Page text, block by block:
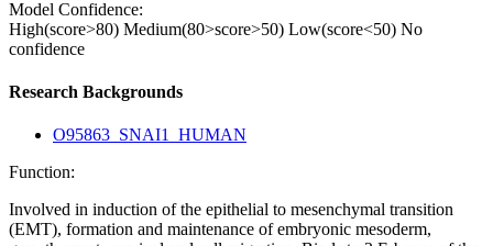
Model Confidence:
High(score>80) Medium(80>score>50) Low(score<50) No
confidence
Research Backgrounds
O95863_SNAI1_HUMAN
Function:
Involved in induction of the epithelial to mesenchymal transition
(EMT), formation and maintenance of embryonic mesoderm,